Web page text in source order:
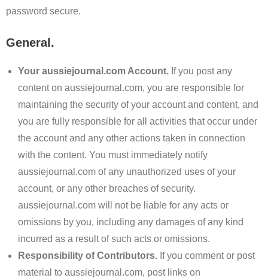
password secure.
General.
Your aussiejournal.com Account. If you post any
content on aussiejournal.com, you are responsible for
maintaining the security of your account and content, and
you are fully responsible for all activities that occur under
the account and any other actions taken in connection
with the content. You must immediately notify
aussiejournal.com of any unauthorized uses of your
account, or any other breaches of security.
aussiejournal.com will not be liable for any acts or
omissions by you, including any damages of any kind
incurred as a result of such acts or omissions.
Responsibility of Contributors. If you comment or post
material to aussiejournal.com, post links on